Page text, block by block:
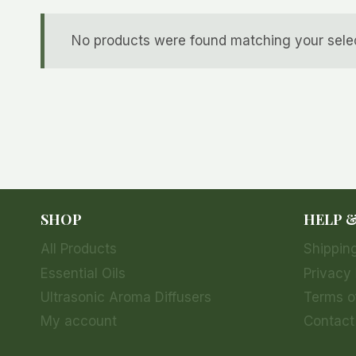
No products were found matching your
SHOP
All Products
Essential Oils
Ultrasonic Aroma Diffusers
My account
HELP
Privacy
Terms
Contact